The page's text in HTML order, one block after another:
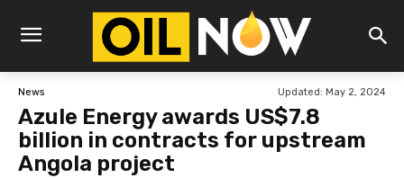
News Updated: May 2, 2024
Azule Energy awards US$7.8
billion in contracts for upstream
Angola project